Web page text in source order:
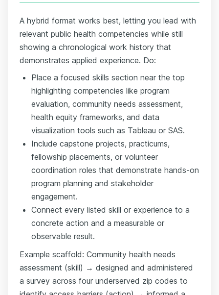
A hybrid format works best, letting you lead with
relevant public health competencies while still
showing a chronological work history that
demonstrates applied experience. Do:
Place a focused skills section near the top
highlighting competencies like program
evaluation, community needs assessment,
health equity frameworks, and data
visualization tools such as Tableau or SAS.
Include capstone projects, practicums,
fellowship placements, or volunteer
coordination roles that demonstrate hands-on
program planning and stakeholder
engagement.
Connect every listed skill or experience to a
concrete action and a measurable or
observable result.
Example scaffold: Community health needs
assessment (skill) → designed and administered
a survey across four underserved zip codes to